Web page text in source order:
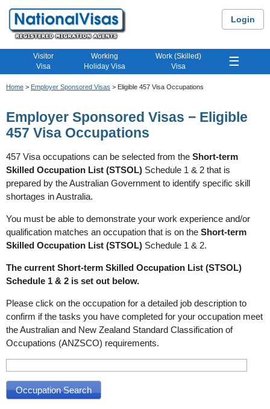
Login
Visitor
Visa
Working
Holiday Visa
Work (Skilled)
Visa
☰
Home > Employer Sponsored Visas > Eligible 457 Visa Occupations
Employer Sponsored Visas − Eligible
457 Visa Occupations
457 Visa occupations can be selected from the Short-term
Skilled Occupation List (STSOL) Schedule 1 & 2 that is
prepared by the Australian Government to identify specific skill
shortages in Australia.
You must be able to demonstrate your work experience and/or
qualification matches an occupation that is on the Short-term
Skilled Occupation List (STSOL) Schedule 1 & 2.
The current Short-term Skilled Occupation List (STSOL)
Schedule 1 & 2 is set out below.
Please click on the occupation for a detailed job description to
confirm if the tasks you have completed for your occupation meet
the Australian and New Zealand Standard Classification of
Occupations (ANZSCO) requirements.